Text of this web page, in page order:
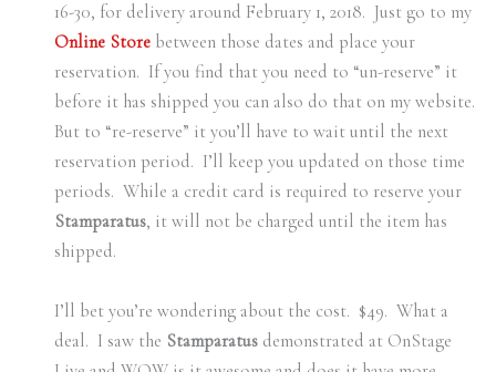
16-30, for delivery around February 1, 2018. Just go to my
Online Storebetween those dates and place your
reservation. If you find that you need to “un-reserve” it
before it has shipped you can also do that on my website.
But to “re-reserve” it you’ll have to wait until the next
reservation period. I’ll keep you updated on those time
periods. While a credit card is required to reserve your
Stamparatus, it will not be charged until the item has
shipped.
I’ll bet you’re wondering about the cost. $49. What a
deal. I saw the Stamparatusdemonstrated at OnStage